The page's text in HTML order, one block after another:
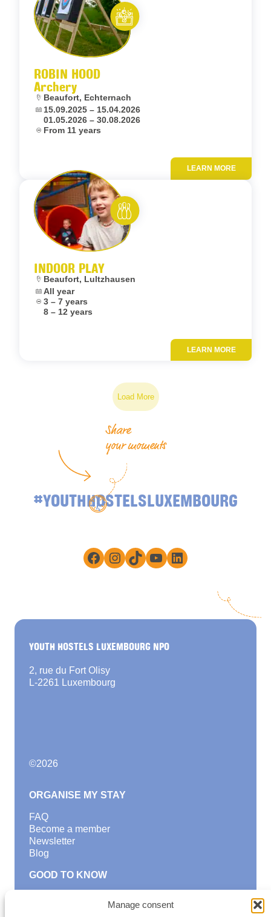
Manage consent
ROBIN HOOD
Archery
Location:
Beaufort, Echternach
Dates:
15.09.2025 – 15.04.2026
01.05.2026 – 30.08.2026
Age:From 11 years
Let’s entertain you
LEARN MORE
INDOOR PLAY
Location:
Beaufort, Lultzhausen
Dates:
All year
Age:3 – 7 years
8 – 12 years
Rent and play
LEARN MORE
Load More
Share
your moments
#YOUTHHOSTELSLUXEMBOURG
Facebook
Instagram
TikTokYouTube
LinkedIn
YOUTH HOSTELS LUXEMBOURG NPO
2, rue du Fort Olisy
L-2261 Luxembourg
©2026
ORGANISE MY STAY
FAQ
Become a member
Newsletter
Blog
GOOD TO KNOW